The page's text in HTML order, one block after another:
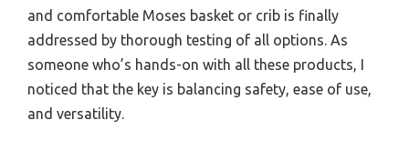
and comfortable Moses basket or crib is finally
addressed by thorough testing of all options. As
someone who’s hands-on with all these products, I
noticed that the key is balancing safety, ease of use,
and versatility.